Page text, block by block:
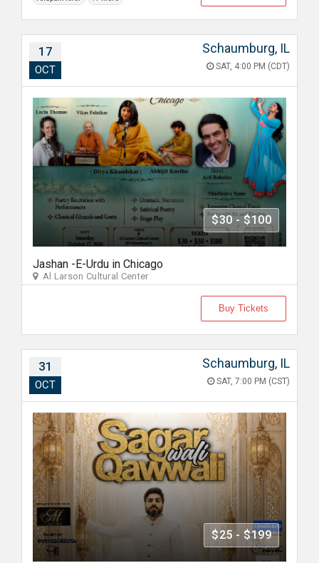
17
OCT
Schaumburg, IL
SAT, 4:00 PM (CDT)
$30 - $100
Jashan -E-Urdu in Chicago
Al Larson Cultural Center
Buy Tickets
31
OCT
Schaumburg, IL
SAT, 7:00 PM (CST)
$25 - $199